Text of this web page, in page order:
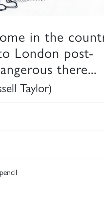
in the
London post-
there...
Taylor)